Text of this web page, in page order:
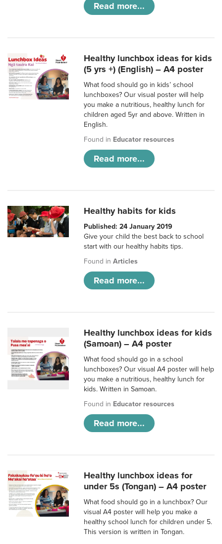
Read more...
Healthy lunchbox ideas for kids
(5 yrs +) (English) – A4 poster
What food should go in kids’ school
lunchboxes? Our visual poster will help
you make a nutritious, healthy lunch for
children aged 5yr and above. Written in
English.
Found in Educator resources
Read more...
Healthy habits for kids
Published: 24 January 2019
Give your child the best back to school
start with our healthy habits tips.
Found inArticles
Read more...
Healthy lunchbox ideas for kids
(Samoan) – A4 poster
What food should go in a school
lunchboxes? Our visual A4 poster will help
you make a nutritious, healthy lunch for
kids. Written in Samoan.
Found in Educator resources
Read more...
Healthy lunchbox ideas for
under 5s (Tongan) – A4 poster
What food should go in a lunchbox? Our
visual A4 poster will help you make a
healthy school lunch for children under 5.
This version is written in Tongan.